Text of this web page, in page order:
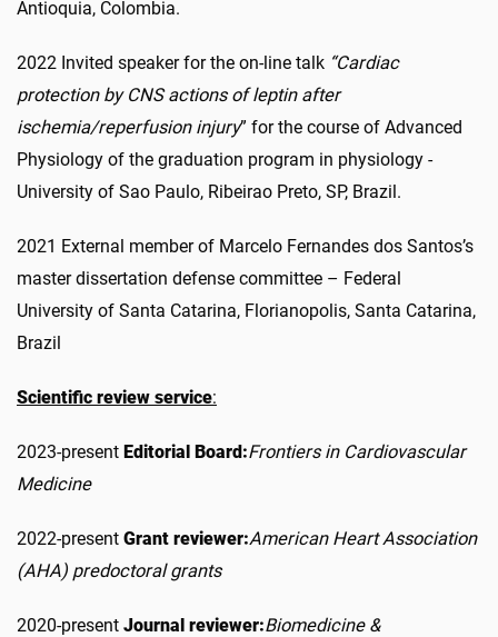
Antioquia, Colombia.
2022 Invited speaker for the on-line talk “Cardiac
protection by CNS actions of leptin after
ischemia/reperfusion injury” for the course of Advanced
Physiology of the graduation program in physiology -
University of Sao Paulo, Ribeirao Preto, SP, Brazil.
2021 External member of Marcelo Fernandes dos Santos’s
master dissertation defense committee – Federal
University of Santa Catarina, Florianopolis, Santa Catarina,
Brazil
Scientific review service:
2023-present Editorial Board:Frontiers in Cardiovascular
Medicine
2022-present Grant reviewer:American Heart Association
(AHA) predoctoral grants
2020-present Journal reviewer:Biomedicine &